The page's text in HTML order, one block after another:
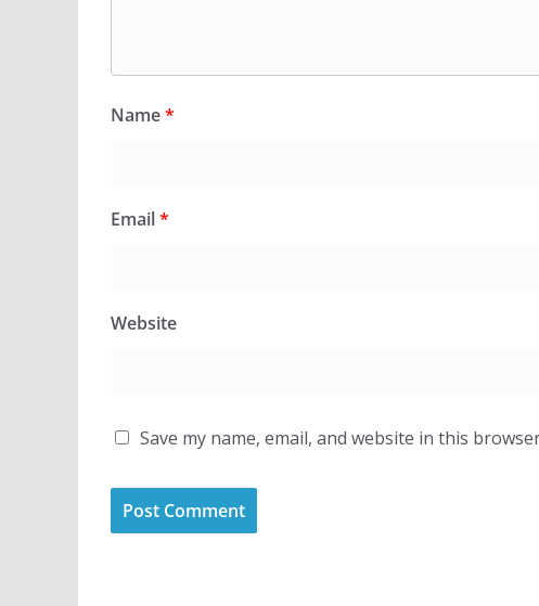
Name*
Email*
Website
Save my name, email, and website in this